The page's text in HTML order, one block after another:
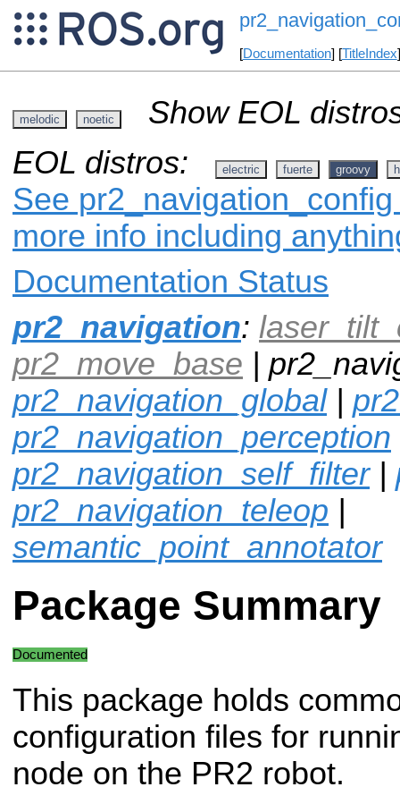
[Documentation] [TitleIndex
melodic noetic
Show EOL
EOL distros:
electric fuerte groovy
See
more info including
Documentation Status
pr2_navigation:
pr2_move_base |
pr2_navigation_global|
pr2_navigation_perception
pr2_navigation_self_filter|
pr2_navigation_teleop |
semantic_point_annotator
Package Summary
Documented
This package holds
configuration files for
node on the PR2 robot.